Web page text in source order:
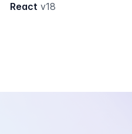
React v18